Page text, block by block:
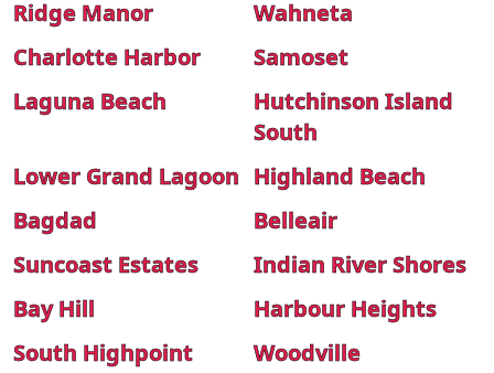
Ridge Manor
Wahneta
Charlotte Harbor
Samoset
Laguna Beach
Hutchinson Island
South
Lower Grand Lagoon Highland Beach
Bagdad
Belleair
Suncoast Estates
Indian River Shores
Bay Hill
Harbour Heights
South Highpoint
Woodville